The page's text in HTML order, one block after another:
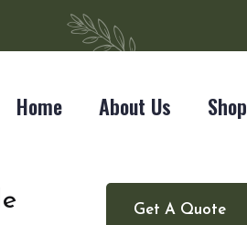
Home About Us Shop
Get A Quote